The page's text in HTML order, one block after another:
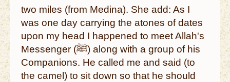
two miles (from Medina). She add: As I
was one day carrying the atones of dates
upon my head I happened to meet Allah's
Messenger (ﷺ) along with a group of his
Companions. He called me and said (to
the camel) to sit down so that he should